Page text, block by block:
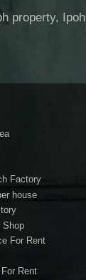
property, Ipoh
Factory
house
Shop
For Rent
Rent